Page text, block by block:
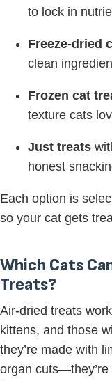
to lock in
Freeze-dried
clean
Frozen cat
texture cats
Just treats
honest
Each option is
so your cat gets
Which Cats
Treats?
Air-dried treats
kittens, and those
they’re made with
organ cuts—they’re